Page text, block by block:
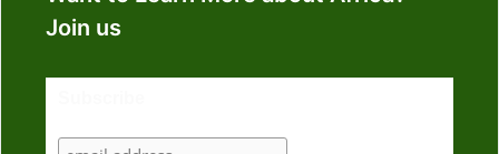
Join us